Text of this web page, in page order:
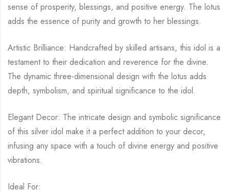
sense of prosperity, blessings, and positive energy. The lotus
adds the essence of purity and growth to her blessings.
Artistic Brilliance: Handcrafted by skilled artisans, this idol is a
testament to their dedication and reverence for the divine.
The dynamic three-dimensional design with the lotus adds
depth, symbolism, and spiritual significance to the idol.
Elegant Decor: The intricate design and symbolic significance
of this silver idol make it a perfect addition to your decor,
infusing any space with a touch of divine energy and positive
vibrations.
Ideal For: